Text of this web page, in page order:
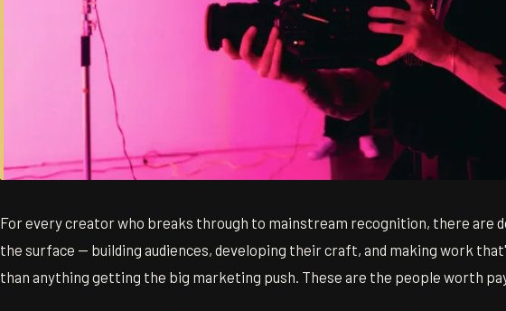
For every creator who breaks through to mainstream recognition, there are
the surface — building audiences, developing their craft, and making work
than anything getting the big marketing push. These are the people worth